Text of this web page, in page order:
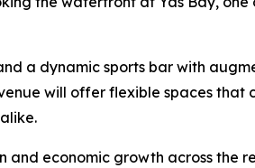
a dynamic sports bar with
will offer flexible spaces that
and economic growth across